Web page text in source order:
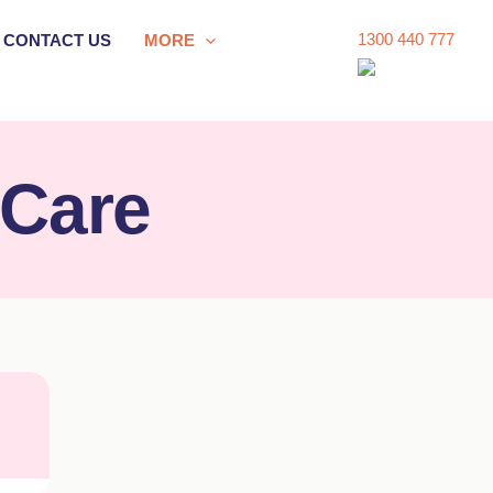
CONTACT US MORE 1300 440 777